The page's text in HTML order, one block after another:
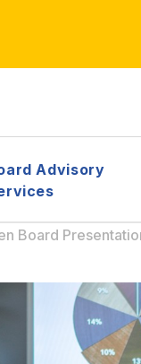
Advisory
Board